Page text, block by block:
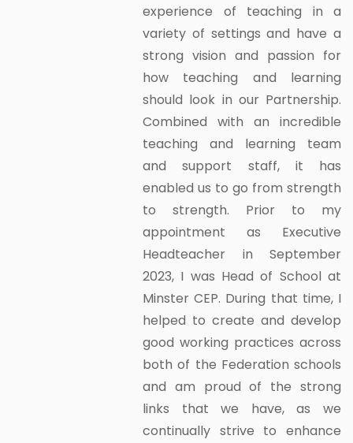
experience of teaching in a
variety of settings and have a
strong vision and passion for
how teaching and learning
should look in our Partnership.
Combined with an incredible
teaching and learning team
and support staff, it has
enabled us to go from strength
to strength. Prior to my
appointment as Executive
Headteacher in September
2023, I was Head of School at
Minster CEP. During that time, I
helped to create and develop
good working practices across
both of the Federation schools
and am proud of the strong
links that we have, as we
continually strive to enhance